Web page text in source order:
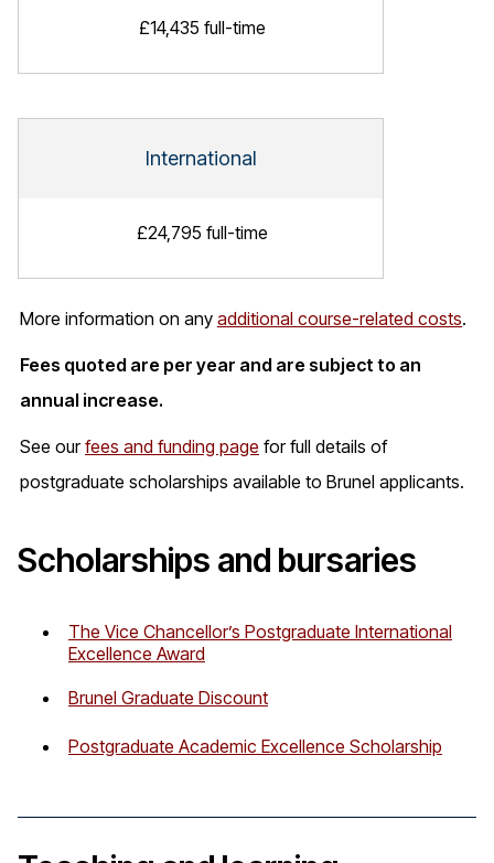
£14,435 full-time
International
£24,795 full-time
More information on any additional course-related costs.
Fees quoted are per year and are subject to an
annual increase.
See ourfees and funding page for full details of
postgraduate scholarships available to Brunel applicants.
Scholarships and bursaries
The Vice Chancellor’s Postgraduate International
Excellence Award
Brunel Graduate Discount
Postgraduate Academic Excellence Scholarship